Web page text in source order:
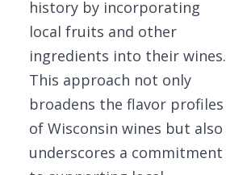
history by incorporating
local fruits and other
ingredients into their wines.
This approach not only
broadens the flavor profiles
of Wisconsin wines but also
underscores a commitment